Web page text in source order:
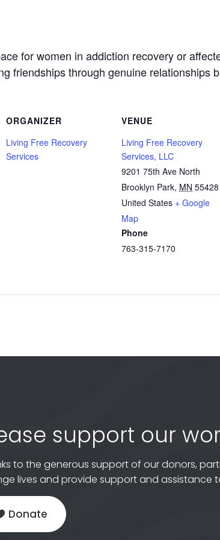
for women in addiction recovery or
friendships through genuine relationships
ORGANIZER
Living Free Recovery
Services
VENUE
Living Free Recovery
Services, LLC
9201 75th Ave North
Brooklyn Park, MN 55428
United States + Google
Map
Phone
763-315-7170
support our
to the generous support of our donors,
lives and provide support and assistance
Donate